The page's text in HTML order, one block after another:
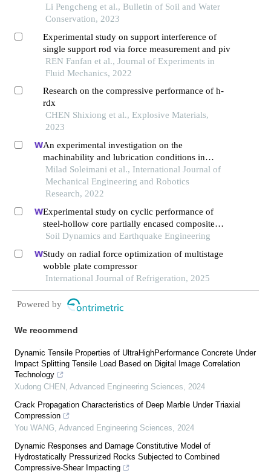
Li Pengcheng et al., Bulletin of Soil and Water
Conservation, 2023
Experimental study on support interference of
single support rod via force measurement and piv
REN Fanfan et al., Journal of Experiments in
Fluid Mechanics, 2022
Research on the compressive performance of h-
rdx
CHEN Shixiong et al., Explosive Materials,
2023
An experimental investigation on the
machinability and lubrication conditions in
honing process of connecting rods
Milad Soleimani et al., International Journal of
Mechanical Engineering and Robotics
Research, 2022
Experimental study on cyclic performance of
steel-hollow core partially encased composite
spliced frame beam
Soil Dynamics and Earthquake Engineering
Study on radial force optimization of multistage
wobble plate compressor
International Journal of Refrigeration, 2025
Powered by
We recommend
Dynamic Tensile Properties of UltraHighPerformance Concrete Under
Impact Splitting Tensile Load Based on Digital Image Correlation
Technology
Xudong CHEN Advanced Engineering Sciences
2024
Crack Propagation Characteristics of Deep Marble Under Triaxial
Compression
You WANG Advanced Engineering Sciences
2024
Dynamic Responses and Damage Constitutive Model of
Hydrostatically Pressurized Rocks Subjected to Combined
Compressive-Shear Impacting